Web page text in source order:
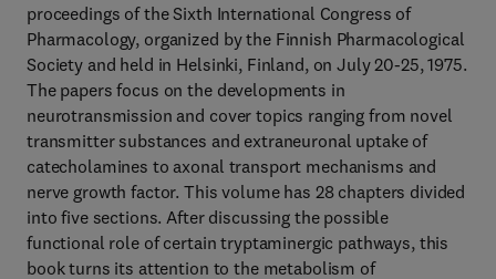
proceedings of the Sixth International Congress of
Pharmacology, organized by the Finnish Pharmacological
Society and held in Helsinki, Finland, on July 20-25, 1975.
The papers focus on the developments in
neurotransmission and cover topics ranging from novel
transmitter substances and extraneuronal uptake of
catecholamines to axonal transport mechanisms and
nerve growth factor. This volume has 28 chapters divided
into five sections. After discussing the possible
functional role of certain tryptaminergic pathways, this
book turns its attention to the metabolism of